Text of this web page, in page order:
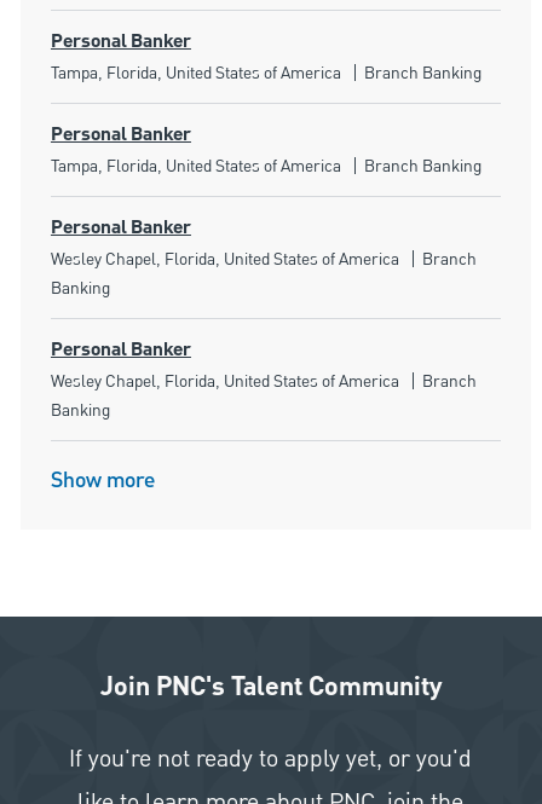
Personal Banker
Location
Tampa, Florida, United States of America Category
Branch Banking
Personal Banker
Location
Tampa, Florida, United States of America Category
Branch Banking
Personal Banker
Location
Wesley Chapel, Florida, United States of America Category
Branch
Banking
Personal Banker
Location
Wesley Chapel, Florida, United States of America Category
Branch
Banking
Show more
Join PNC's Talent Community
If you're not ready to apply yet, or you'd